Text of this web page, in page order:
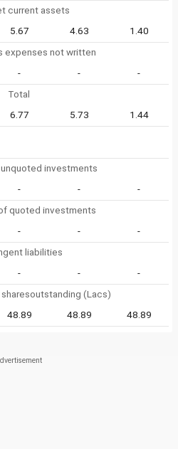
current assets
5.67 4.63
1.40
expenses not written
- -
-
Total
6.77 5.73 1.44
investments
- -
-
quoted investments
- -
-
liabilities
- -
-
(Lacs)
48.89 48.89 48.89